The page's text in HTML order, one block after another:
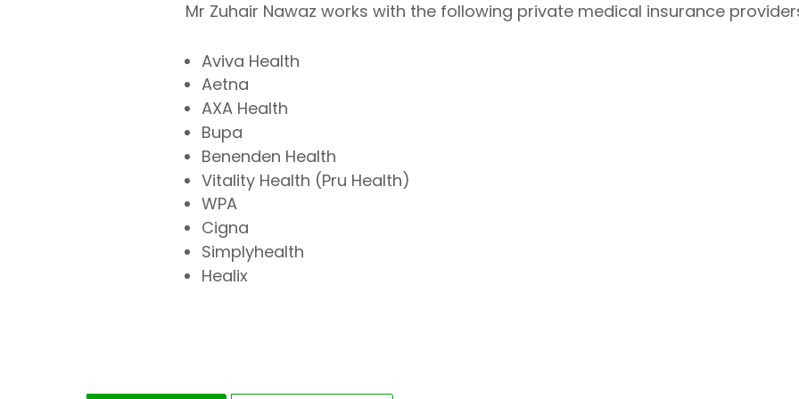
Mr Zuhair Nawaz works with the following private medical insurance
Aviva Health
Aetna
AXA Health
Bupa
Benenden Health
Vitality Health (Pru Health)
WPA
Cigna
Simplyhealth
Healix